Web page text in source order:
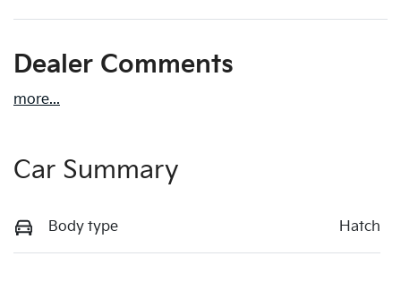
Dealer Comments
more...
Car Summary
Body type Hatch